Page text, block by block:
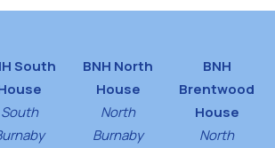
South
South
BNH North
House
North
Burnaby
BNH
Brentwood
House
North